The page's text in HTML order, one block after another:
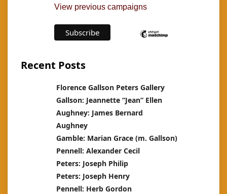
View previous campaigns
Recent Posts
Florence Gallson Peters Gallery
Gallson: Jeannette “Jean” Ellen
Aughney: James Bernard
Aughney
Gamble: Marian Grace (m. Gallson)
Pennell: Alexander Cecil
Peters: Joseph Philip
Peters: Joseph Henry
Pennell: Herb Gordon